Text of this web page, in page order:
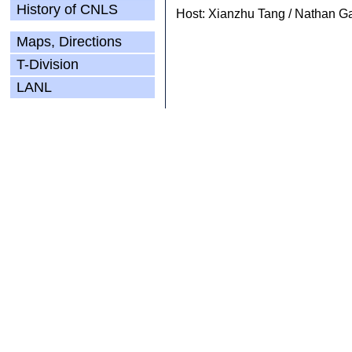
History of CNLS
Maps, Directions
T-Division
LANL
Host: Xianzhu Tang / Nathan